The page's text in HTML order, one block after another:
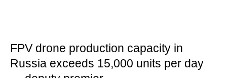
FPV drone production capacity in
Russia exceeds 15,000 units per day